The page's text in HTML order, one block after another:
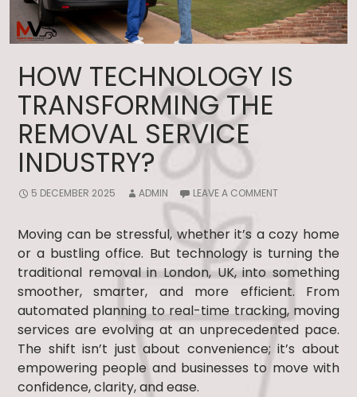
HOW TECHNOLOGY IS
TRANSFORMING THE
REMOVAL SERVICE
INDUSTRY?
5 DECEMBER 2025 ADMIN LEAVE A COMMENT
Moving can be stressful, whether it’s a cozy home
or a bustling office. But technology is turning the
traditional removal in London, UK, into something
smoother, smarter, and more efficient. From
automated planning to real-time tracking, moving
services are evolving at an unprecedented pace.
The shift isn’t just about convenience; it’s about
empowering people and businesses to move with
confidence, clarity, and ease.